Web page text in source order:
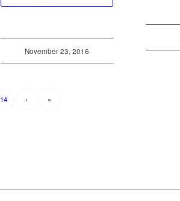
November 23, 2016
14 › »